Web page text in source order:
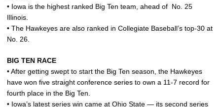
• Iowa is the highest ranked Big Ten team, ahead of No. 25
Illinois.
• The Hawkeyes are also ranked in Collegiate Baseball’s top-30 at
No. 26.
BIG TEN RACE
• After getting swept to start the Big Ten season, the Hawkeyes
have won five straight conference series to own a 11-7 record for
fourth place in the Big Ten.
• Iowa’s latest series win came at Ohio State — its second series